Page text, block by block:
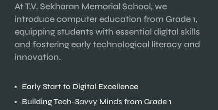
At T.V. Sekharan Memorial School, we
introduce computer education from Grade 1,
equipping students with essential digital skills
and fostering early technological literacy and
innovation.
Early Start to Digital Excellence
Building Tech-Savvy Minds from Grade 1